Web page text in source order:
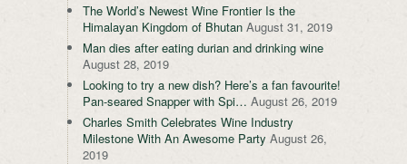
The World’s Newest Wine Frontier Is the
Himalayan Kingdom of Bhutan August 31, 2019
Man dies after eating durian and drinking wine
August 28, 2019
Looking to try a new dish? Here’s a fan favourite!
Pan-seared Snapper with Spi… August 26, 2019
Charles Smith Celebrates Wine Industry
Milestone With An Awesome Party August 26,
2019